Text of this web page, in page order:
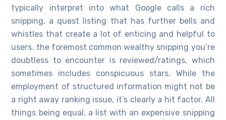
typically interpret into what Google calls a rich
snipping, a quest listing that has further bells and
whistles that create a lot of enticing and helpful to
users. the foremost common wealthy snipping you’re
doubtless to encounter is reviewed/ratings, which
sometimes includes conspicuous stars. While the
employment of structured information might not be
a right away ranking issue, it’s clearly a hit factor. All
things being equal, a list with an expensive snipping